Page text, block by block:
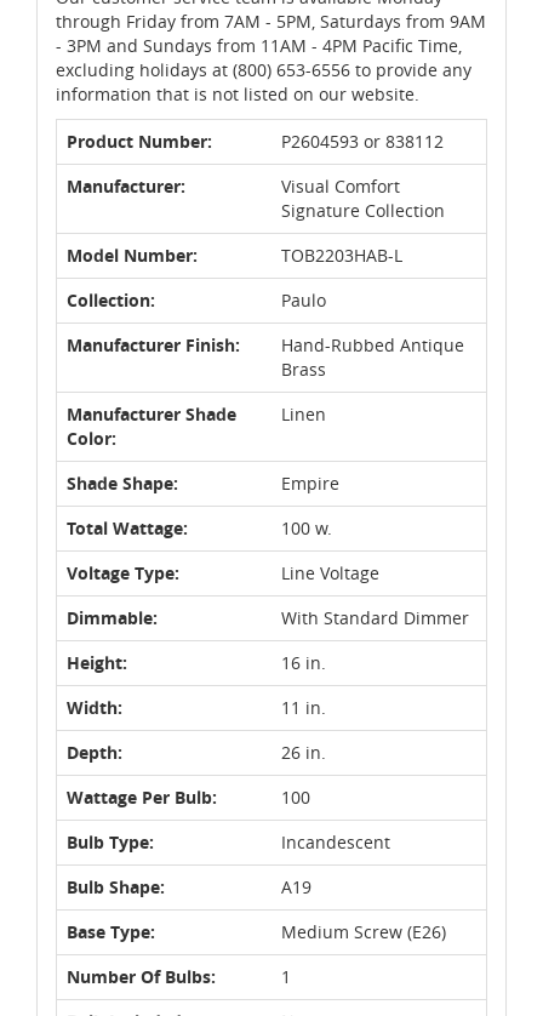
through Friday from 7AM - 5PM, Saturdays from 9AM
- 3PM and Sundays from 11AM - 4PM Pacific Time,
excluding holidays at (800) 653-6556 to provide any
information that is not listed on our website.
Product Number:
P2604593 or 838112
Manufacturer:
Visual Comfort
Signature Collection
Model Number:
TOB2203HAB-L
Collection:
Paulo
Manufacturer Finish:
Hand-Rubbed Antique
Brass
Manufacturer Shade
Color:
Linen
Shade Shape:
Empire
Total Wattage:
100 w.
Voltage Type:
Line Voltage
Dimmable:
With Standard Dimmer
Height:
16 in.
Width:
11 in.
Depth:
26 in.
Wattage Per Bulb:
100
Bulb Type:
Incandescent
Bulb Shape:
A19
Base Type:
Medium Screw (E26)
Number Of Bulbs:
1